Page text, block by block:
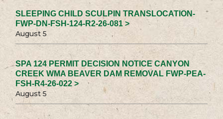
SLEEPING CHILD SCULPIN TRANSLOCATION-
FWP-DN-FSH-124-R2-26-081 >
August 5
SPA 124 PERMIT DECISION NOTICE CANYON
CREEK WMA BEAVER DAM REMOVAL FWP-PEA-
FSH-R4-26-022 >
August 5